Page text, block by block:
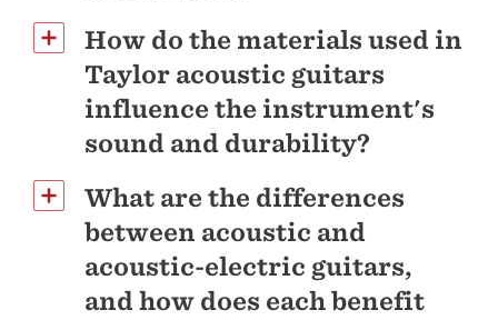
How do the materials used in
Taylor acoustic guitars
influence the instrument's
sound and durability?
What are the differences
between acoustic and
acoustic-electric guitars,
and how does each benefit